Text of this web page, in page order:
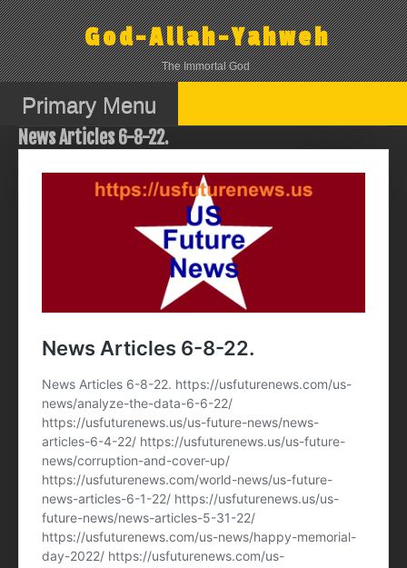
Skip
to
content
God-Allah-Yahweh
The Immortal God
Primary Menu
News Articles 6-8-22.